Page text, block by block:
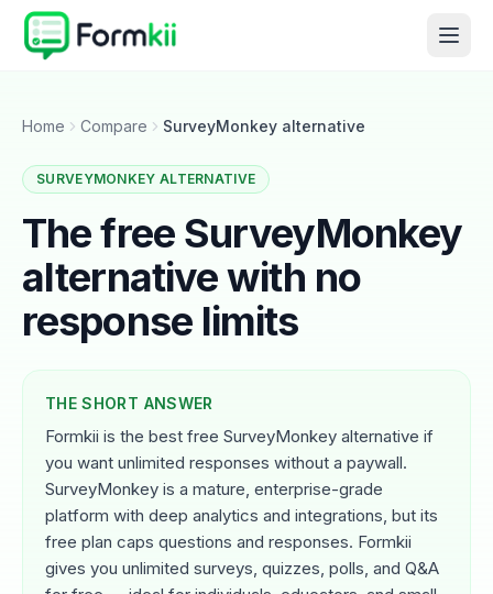
Home Compare SurveyMonkey alternative
SURVEYMONKEY ALTERNATIVE
The free SurveyMonkey
alternative with no
response limits
THE SHORT ANSWER
Formkii is the best free SurveyMonkey alternative if
you want unlimited responses without a paywall.
SurveyMonkey is a mature, enterprise-grade
platform with deep analytics and integrations, but its
free plan caps questions and responses. Formkii
gives you unlimited surveys, quizzes, polls, and Q&A